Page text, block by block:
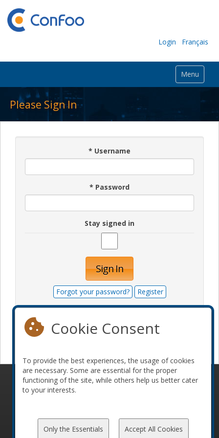
Login Français
Menu
Please Sign In
* Username
* Password
Stay signed in
Sign In
Forgot your password? Register
© 2010-2026 ConFoo. All rights reserved.
Code of
Cookie Consent
To provide the best experiences, the usage of cookies
are necessary. Some are essential for the proper
functioning of the site, while others help us better cater
to your interests.
Only the Essentials Accept All Cookies